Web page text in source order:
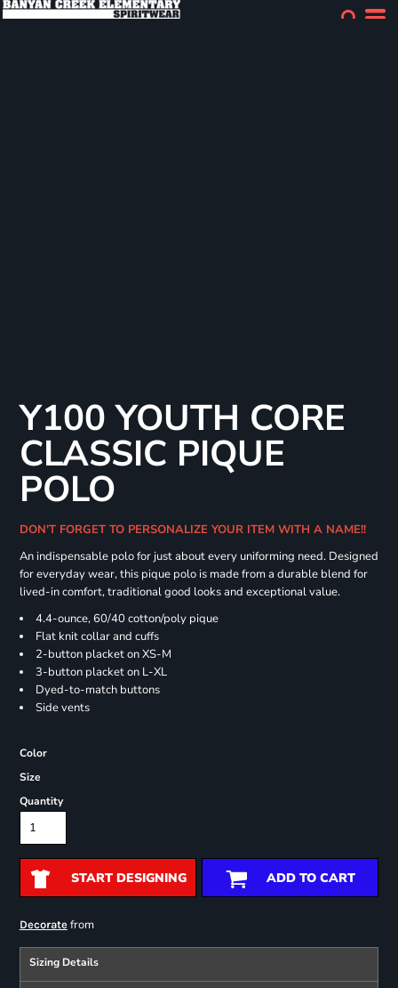
Y100 YOUTH CORE
CLASSIC PIQUE
POLO
DON'T FORGET TO PERSONALIZE YOUR ITEM WITH A NAME!!
An indispensable polo for just about every uniforming need. Designed
for everyday wear, this pique polo is made from a durable blend for
lived-in comfort, traditional good looks and exceptional value.
4.4-ounce, 60/40 cotton/poly pique
Flat knit collar and cuffs
2-button placket on XS-M
3-button placket on L-XL
Dyed-to-match buttons
Side vents
Color
Size
Quantity
START DESIGNING ADD TO CART
Decoratefrom
Sizing Details